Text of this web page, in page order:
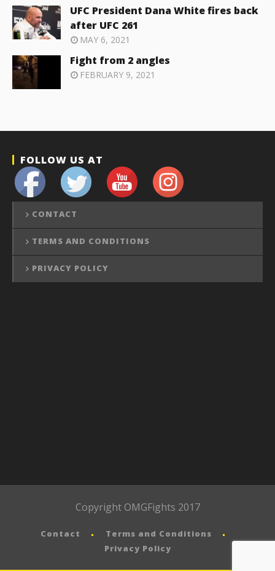
UFC President Dana White fires back
after UFC 261
MAY 6, 2021
Fight from 2 angles
FEBRUARY 9, 2021
FOLLOW US AT
CONTACT
TERMS AND CONDITIONS
PRIVACY POLICY
Copyright OMGFights 2017
Contact
Terms and Conditions
Privacy Policy